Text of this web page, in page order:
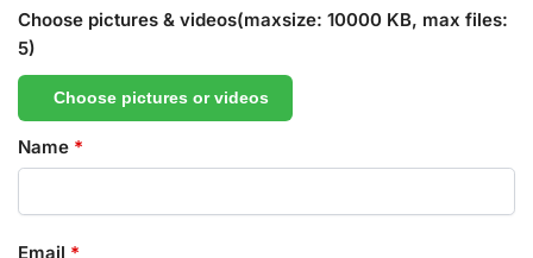
Choose pictures & videos(maxsize: 10000 KB, max files:
5)
Choose pictures or videos
Name *
Email *